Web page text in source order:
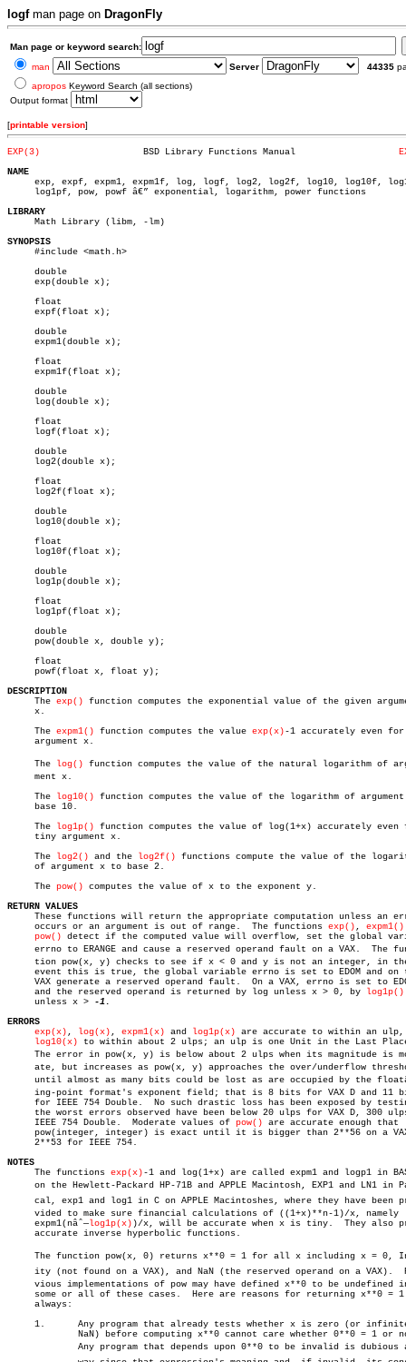
logfman page on DragonFly
Man page or keyword search:
man
Server 44335
apropos Keyword Search (all sections)
Output format
[printable version]
EXP(3)
NAME
exp, expf, expm1, expm1f, log, logf, log2, log2f, log10, log10f,
     log1pf, pow, powf â€” exponential, logarithm, power functions
LIBRARY
Math Library (libm, -lm)
SYNOPSIS
#include <math.h>
     double
     exp(double x);
     float
     expf(float x);
     double
     expm1(double x);
     float
     expm1f(float x);
     double
     log(double x);
     float
     logf(float x);
     double
     log2(double x);
     float
     log2f(float x);
     double
     log10(double x);
     float
     log10f(float x);
     double
     log1p(double x);
     float
     log1pf(float x);
     double
     pow(double x, double y);
     float
     powf(float x, float y);
DESCRIPTION
The exp() function computes the exponential value of the given
     x.
     The
expm1() function computes the value exp(x)-1 accurately even
     argument x.
     The
log() function computes the value of the natural logarithm of
     ment x.
     The
log10() function computes the value of the logarithm of
     base 10.
     The
log1p() function computes the value of log(1+x) accurately even
     tiny argument x.
     The
log2() and the log2f() functions compute the value of the
     of argument x to base 2.
     The
pow() computes the value of x to the exponent y.
RETURN VALUES
These functions will return the appropriate computation unless an
     occurs or an argument is out of range.  The functions
exp() , expm1()
pow() detect if the computed value will overflow, set the global
errno to ERANGE and cause a reserved operand fault on a VAX.  The
tion pow(x, y) checks to see if x < 0 and y is not an integer, in
event this is true, the global variable errno is set to EDOM and on
VAX generate a reserved operand fault.  On a VAX, errno is set to
     and the reserved operand is returned by log unless x > 0, by
log1p()
     unless x >
ERRORS
exp(x) , log(x) , expm1(x) and log1p(x) are accurate to within an ulp,
log10(x) to within about 2 ulps; an ulp is one Unit in the Last
The error in pow(x, y) is below about 2 ulps when its magnitude is
ate, but increases as pow(x, y) approaches the over/underflow
until almost as many bits could be lost as are occupied by the
ing-point format's exponent field; that is 8 bits for VAX D and 11
for IEEE 754 Double.  No such drastic loss has been exposed by
the worst errors observed have been below 20 ulps for VAX D, 300
     IEEE 754 Double.  Moderate values of
pow() are accurate enough that
pow(integer, integer) is exact until it is bigger than 2**56 on a
     2**53 for IEEE 754.
NOTES
The functions exp(x)-1 and log(1+x) are called expm1 and logp1 in
on the Hewlett-Packard HP-71B and APPLE Macintosh, EXP1 and LN1 in
cal, exp1 and log1 in C on APPLE Macintoshes, where they have been
     vided to make sure financial calculations of ((1+x)**n-1)/x, namely
     expm1(nâˆ—
log1p(x) )/x, will be accurate when x is tiny.  They also
     accurate inverse hyperbolic functions.
The function pow(x, 0) returns x**0 = 1 for all x including x = 0,
     ity (not found on a VAX), and NaN (the reserved operand on a VAX).	 Preâ€
vious implementations of pow may have defined x**0 to be undefined
     some or all of these cases.  Here are reasons for returning x**0 = 1
     always:
     1.	     Any program that already tests whether x is zero (or infinite or